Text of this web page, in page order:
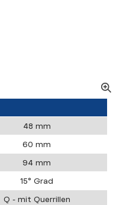
48 mm
60 mm
94 mm
15° Grad
Q - mit Querrillen